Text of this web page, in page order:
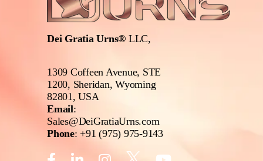
Dei Gratia Urns® LLC,
1309 Coffeen Avenue, STE
1200, Sheridan, Wyoming
82801, USA
Email:
Sales@DeiGratiaUrns.com
Phone:+91 (975) 975-9143